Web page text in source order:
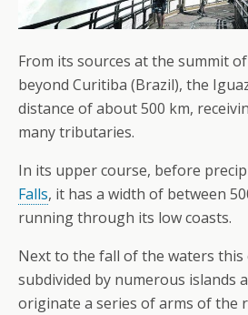
From its sources at the summit
beyond Curitiba (Brazil), the
distance of about 500 km,
many tributaries.
In its upper course, before
Falls, it has a width of between
running through its low coasts.
Next to the fall of the waters this
subdivided by numerous islands
originate a series of arms of the